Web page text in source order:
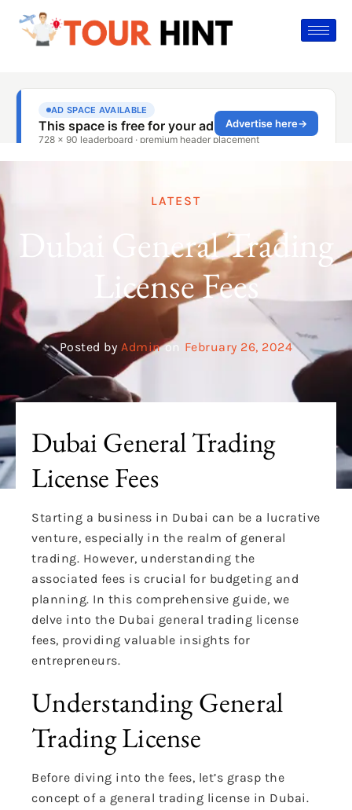
LATEST
Dubai General Trading
License Fees
Posted by Admin on February 26, 2024
Dubai General Trading
License Fees
Starting a business in Dubai can be a lucrative
venture, especially in the realm of general
trading. However, understanding the
associated fees is crucial for budgeting and
planning. In this comprehensive guide, we
delve into the Dubai general trading license
fees, providing valuable insights for
entrepreneurs.
Understanding General
Trading License
Before diving into the fees, let’s grasp the
concept of a general trading license in Dubai.